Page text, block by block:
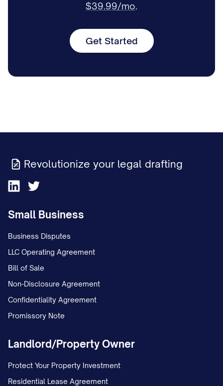
$39.99/mo.
Get Started
Revolutionize your legal drafting
Small Business
Business Disputes
LLC Operating Agreement
Bill of Sale
Non-Disclosure Agreement
Confidentiality Agreement
Promissory Note
Landlord/Property Owner
Protect Your Property Investment
Residential Lease Agreement